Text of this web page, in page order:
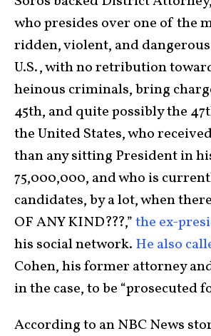
who presides over one of the
ridden, violent, and
U.S., with no retribution
heinous criminals, bring
45th, and quite possibly the
the United States, who
than any sitting President in
75,000,000, and who is
candidates, by a lot, when
OF ANY KIND???,”the ex-
his social network. He also
Cohen, his former attorney
in the case, to be “prosecuted
According to an NBC News